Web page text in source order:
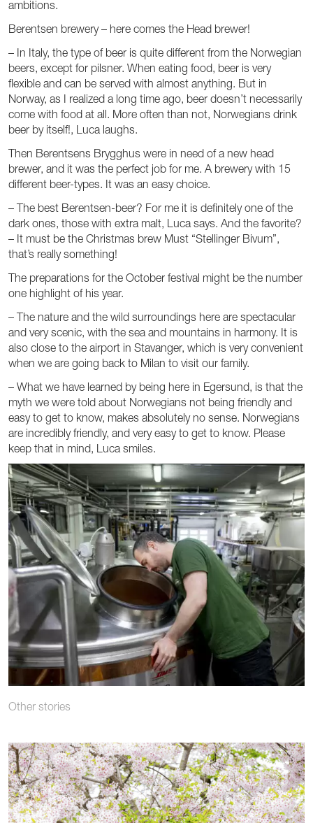
ambitions.
Berentsen brewery – here comes the Head brewer!
– In Italy, the type of beer is quite different from the Norwegian
beers, except for pilsner. When eating food, beer is very
flexible and can be served with almost anything. But in
Norway, as I realized a long time ago, beer doesn’t necessarily
come with food at all. More often than not, Norwegians drink
beer by itself!, Luca laughs.
Then Berentsens Brygghus were in need of a new head
brewer, and it was the perfect job for me. A brewery with 15
different beer-types. It was an easy choice.
– The best Berentsen-beer? For me it is definitely one of the
dark ones, those with extra malt, Luca says. And the favorite?
– It must be the Christmas brew Must “Stellinger Bivum”,
that’s really something!
The preparations for the October festival might be the number
one highlight of his year.
– The nature and the wild surroundings here are spectacular
and very scenic, with the sea and mountains in harmony. It is
also close to the airport in Stavanger, which is very convenient
when we are going back to Milan to visit our family.
– What we have learned by being here in Egersund, is that the
myth we were told about Norwegians not being friendly and
easy to get to know, makes absolutely no sense. Norwegians
are incredibly friendly, and very easy to get to know. Please
keep that in mind, Luca smiles.
Other stories